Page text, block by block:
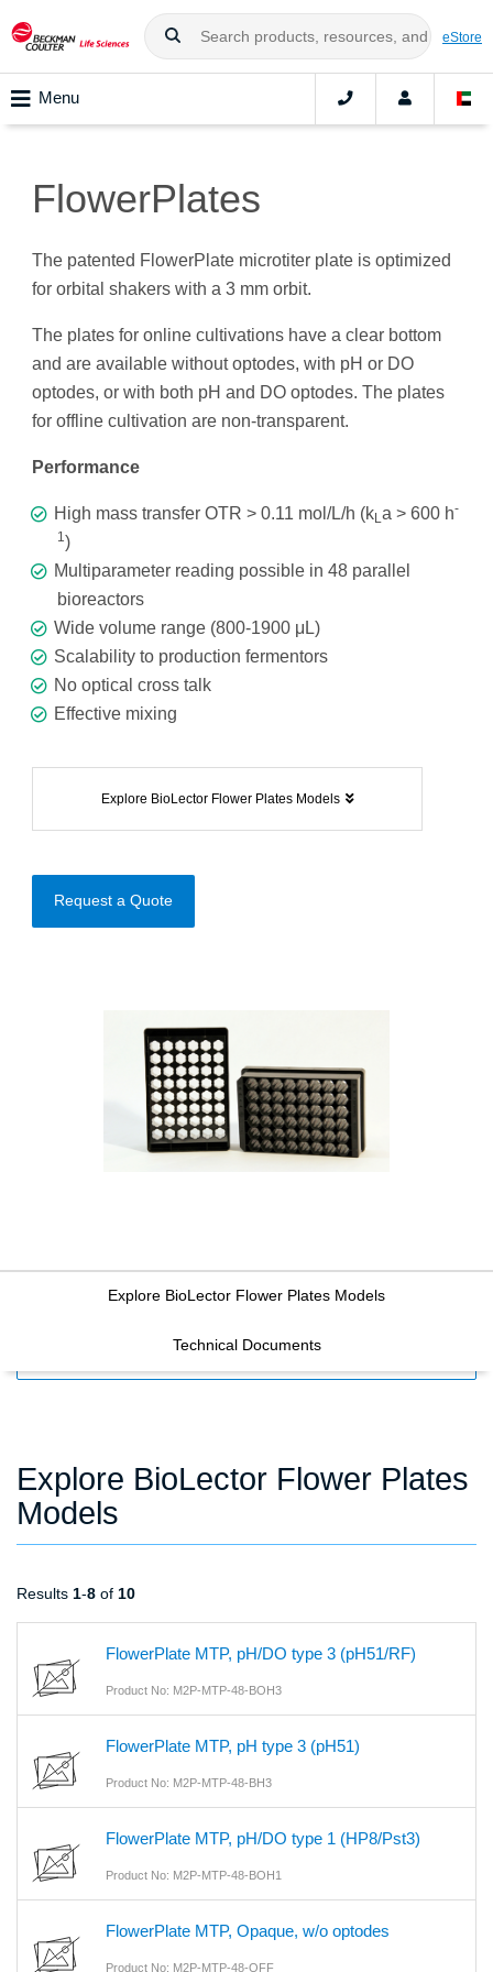
eStore
Menu
FlowerPlates
The patented FlowerPlate microtiter plate is optimized
for orbital shakers with a 3 mm orbit.
The plates for online cultivations have a clear bottom
and are available without optodes, with pH or DO
optodes, or with both pH and DO optodes. The plates
for offline cultivation are non-transparent.
Performance
High mass transfer OTR > 0.11 mol/L/h (kLa > 600 h-
1)
Multiparameter reading possible in 48 parallel
bioreactors
Wide volume range (800-1900 μL)
Scalability to production fermentors
No optical cross talk
Effective mixing
Explore BioLector Flower Plates Models
Request a Quote
Explore BioLector Flower Plates Models
Technical Documents
Explore BioLector Flower Plates
Models
Results 1-8 of 10
FlowerPlate MTP, pH/DO type 3 (pH51/RF)
Product No: M2P-MTP-48-BOH3
FlowerPlate MTP, pH type 3 (pH51)
Product No: M2P-MTP-48-BH3
FlowerPlate MTP, pH/DO type 1 (HP8/Pst3)
Product No: M2P-MTP-48-BOH1
FlowerPlate MTP, Opaque, w/o optodes
Product No: M2P-MTP-48-OFF